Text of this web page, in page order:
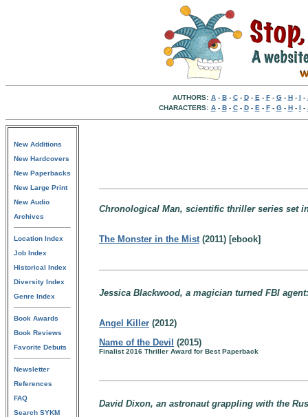
AUTHORS: A- B- C- D- E - F- G- H- I -
CHARACTERS: A- B- C- D- E - F- G- H- I -
New Additions
New Hardcovers
New Paperbacks
New Large Print
New Audio
Archives
Location Index
Job Index
Historical Index
Diversity Index
Genre Index
Book Awards
Book Reviews
Favorite Debuts
Newsletter
References
FAQ
Search SYKM
Chronological Man, scientific thriller series set
The Monster in the Mist(2011) [ebook]
Jessica Blackwood, a magician turned FBI agent:
Angel Killer (2012)
Name of the Devil (2015)
Finalist 2016 Thriller Award for Best Paperback
David Dixon, an astronaut grappling with the